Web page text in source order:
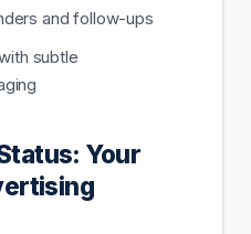
and follow-ups
subtle
Your